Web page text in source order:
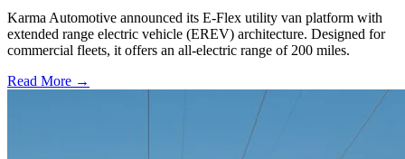
Karma Automotive announced its E-Flex utility van platform with
extended range electric vehicle (EREV) architecture. Designed for
commercial fleets, it offers an all-electric range of 200 miles.
Read More →